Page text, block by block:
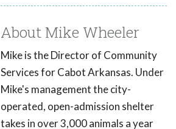
About Mike Wheeler
Mike is the Director of Community
Services for Cabot Arkansas. Under
Mike's management the city-
operated, open-admission shelter
takes in over 3,000 animals a year